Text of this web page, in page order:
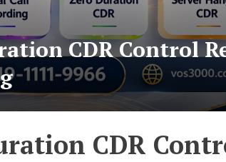
CDR Control
CDR